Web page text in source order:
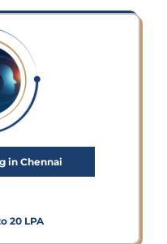
in Chennai
20 LPA